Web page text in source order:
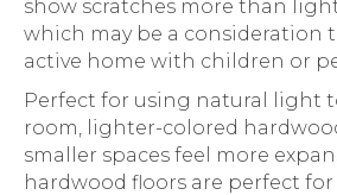
show scratches more than
which may be a consideration
active home with children or
Perfect for using natural light
room, lighter-colored
smaller spaces feel more
hardwood floors are perfect